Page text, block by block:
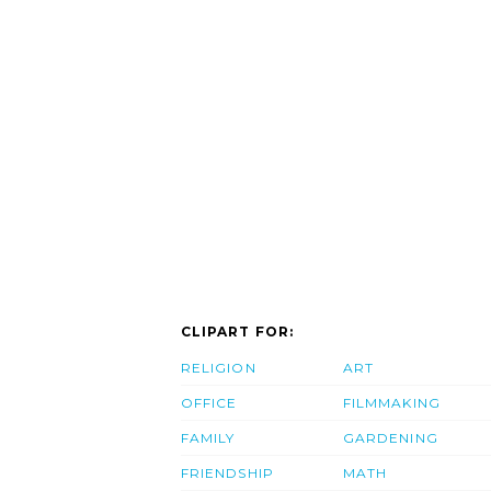
CLIPART FOR:
RELIGION
OFFICE
FAMILY
FRIENDSHIP
ART
FILMMAKING
GARDENING
MATH